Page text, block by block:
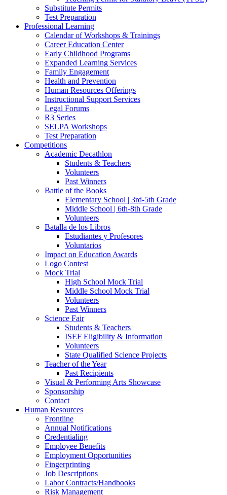
Substitute Permits
Test Preparation
Professional Learning
Calendar of Workshops & Trainings
Career Education Center
Early Childhood Programs
Expanded Learning Services
Family Engagement
Health and Prevention
Human Resources Offerings
Instructional Support Services
Legal Forums
R3 Series
SELPA Workshops
Test Preparation
Competitions
Academic Decathlon
Students & Teachers
Volunteers
Past Winners
Battle of the Books
Elementary School | 3rd-5th Grade
Middle School | 6th-8th Grade
Volunteers
Batalla de los Libros
Estudiantes y Profesores
Voluntarios
Impact on Education Awards
Logo Contest
Mock Trial
High School Mock Trial
Middle School Mock Trial
Volunteers
Past Winners
Science Fair
Students & Teachers
ISEF Eligibility & Information
Volunteers
State Qualified Science Projects
Teacher of the Year
Past Recipients
Visual & Performing Arts Showcase
Sponsorship
Contact
Human Resources
Frontline
Annual Notifications
Credentialing
Employee Benefits
Employment Opportunities
Fingerprinting
Job Descriptions
Labor Contracts/Handbooks
Risk Management